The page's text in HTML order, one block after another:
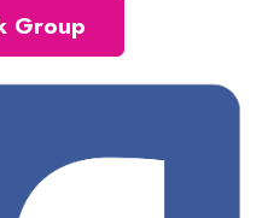
Group